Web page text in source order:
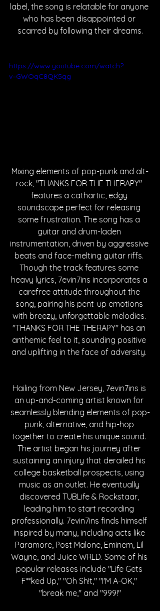
label, the song is relatable for anyone
who has been disappointed or
scarred by following their dreams.
https://www.youtube.com/watch?
v=GWOqC8QK5qg
Mixing elements of pop-punk and alt-
rock, "THANKS FOR THE THERAPY"
features a cathartic, edgy
soundscape perfect for releasing
some frustration. The song has a
guitar and drum-laden
instrumentation, driven by aggressive
beats and face-melting guitar riffs.
Though the track features some
heavy lyrics, 7evin7ins incorporates a
carefree attitude throughout the
song, pairing his pent-up emotions
with breezy, unforgettable melodies.
"THANKS FOR THE THERAPY" has an
anthemic feel to it, sounding positive
and uplifting in the face of adversity.
Hailing from New Jersey, 7evin7ins is
an up-and-coming artist known for
seamlessly blending elements of pop-
punk, alternative, and hip-hop
together to create his unique sound.
The artist began his journey after
sustaining an injury that derailed his
college basketball prospects, using
music as an outlet. He eventually
discovered TUBLife & Rockstaar,
leading him to start recording
professionally. 7evin7ins finds himself
inspired by many, including acts like
Paramore, Post Malone, Eminem, Lil
Wayne, and Juice WRLD. Some of his
popular releases include "Life Gets
F**ked Up," "Oh Sh!t," "I'M A-OK,"
"break me," and "999!"